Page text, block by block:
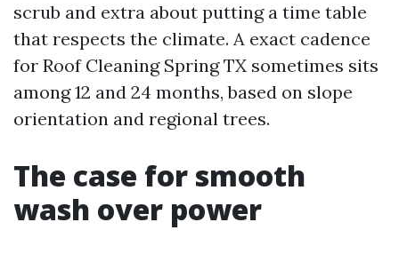
scrub and extra about putting a time table
that respects the climate. A exact cadence
for Roof Cleaning Spring TX sometimes sits
among 12 and 24 months, based on slope
orientation and regional trees.
The case for smooth
wash over power